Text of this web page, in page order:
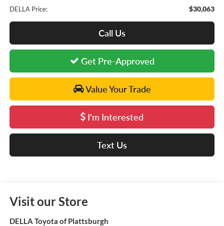
DELLA Price: $30,063
Call Us
Get Pre-Approved
Value Your Trade
I'm Interested
Text Us
Visit our Store
DELLA Toyota of Plattsburgh